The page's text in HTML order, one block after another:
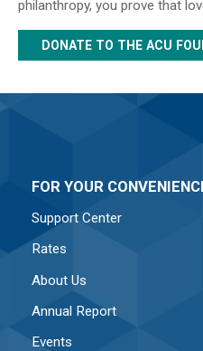
philanthropy, you prove that
DONATE TO THE ACU
FOR YOUR
Support Center
Rates
About Us
Annual Report
Events